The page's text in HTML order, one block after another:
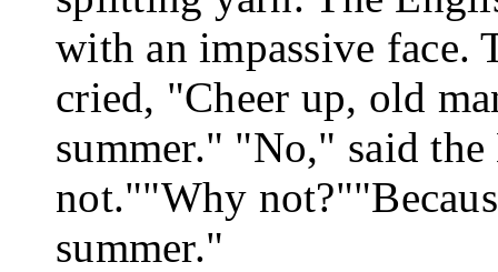
with an impas­sive face.
cried, "Cheer up, old
summer." "No," said
not.""Why not?"
summer."